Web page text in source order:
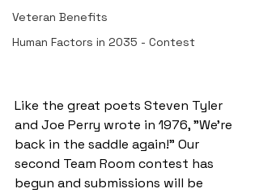
Veteran Benefits
Human Factors in 2035 - Contest
Like the great poets Steven Tyler
and Joe Perry wrote in 1976, "We're
back in the saddle again!" Our
second Team Room contest has
begun and submissions will be